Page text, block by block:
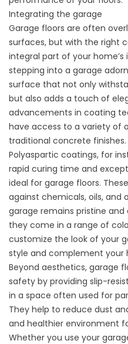
Integrating the garage
Garage floors are often
surfaces, but with the right
integral part of your home’s
stepping into a garage
surface that not only
but also adds a touch of
advancements in coating
have access to a variety of
traditional concrete finishes.
Polyaspartic coatings, for
rapid curing time and
ideal for garage floors.
against chemicals, oils, and
garage remains pristine
they come in a range of
customize the look of your
style and complement your
Beyond aesthetics, garage
safety by providing slip-
in a space often used for
They help to reduce dust
and healthier environment
Whether you use your